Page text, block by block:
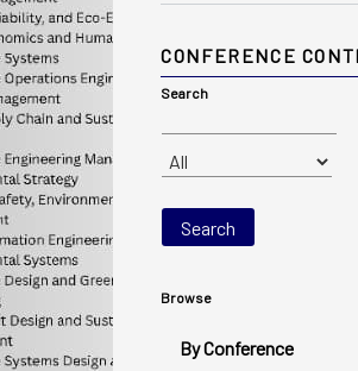
CONFERENCE
Search
Browse
By Conference